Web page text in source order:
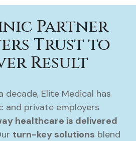
Partner
Trust to
Result
decade, Elite Medical has
and private employers
healthcare is delivered
turn-key solutions blend